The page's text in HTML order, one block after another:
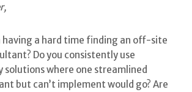
having a hard time finding an off-site
Do you consistently use
solutions where one streamlined
but can’t implement would go? Are